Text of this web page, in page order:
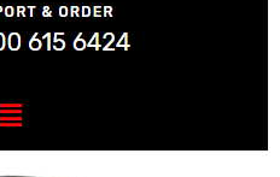
Menu